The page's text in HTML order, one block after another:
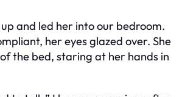
and led her into our bedroom.
her eyes glazed over. She
the bed, staring at her hands in